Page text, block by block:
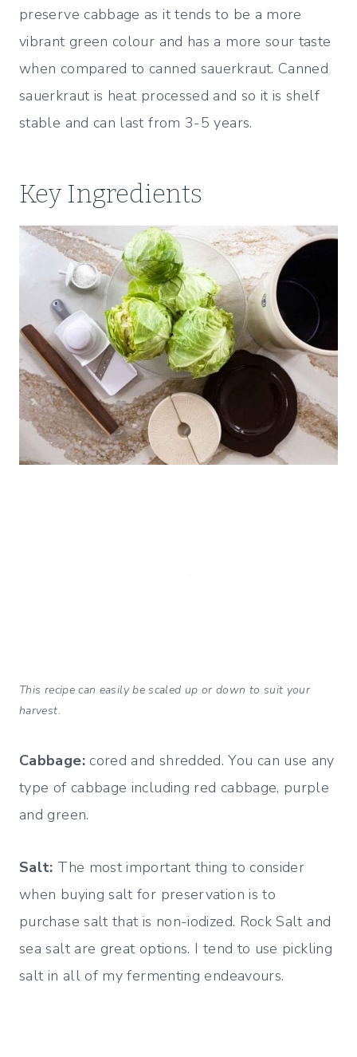
preserve cabbage as it tends to be a more
vibrant green colour and has a more sour taste
when compared to canned sauerkraut. Canned
sauerkraut is heat processed and so it is shelf
stable and can last from 3-5 years.
Key Ingredients
This recipe can easily be scaled up or down to suit your
harvest.
Cabbage: cored and shredded. You can use any
type of cabbage including red cabbage, purple
and green.
Salt: The most important thing to consider
when buying salt for preservation is to
purchase salt that is non-iodized. Rock Salt and
sea salt are great options. I tend to use pickling
salt in all of my fermenting endeavours.